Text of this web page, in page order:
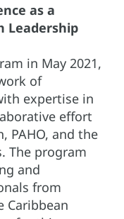
as a
Leadership
in May 2021,
of
expertise in
effort
PAHO, and the
The program
and
from
Caribbean